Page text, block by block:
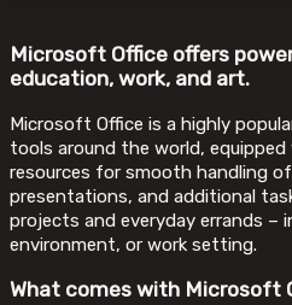
Microsoft Office offers
education, work, and art.
Microsoft Office is a highly
tools around the world,
resources for smooth handling
presentations, and additional
projects and everyday errands –
environment, or work setting.
What comes with Microsoft